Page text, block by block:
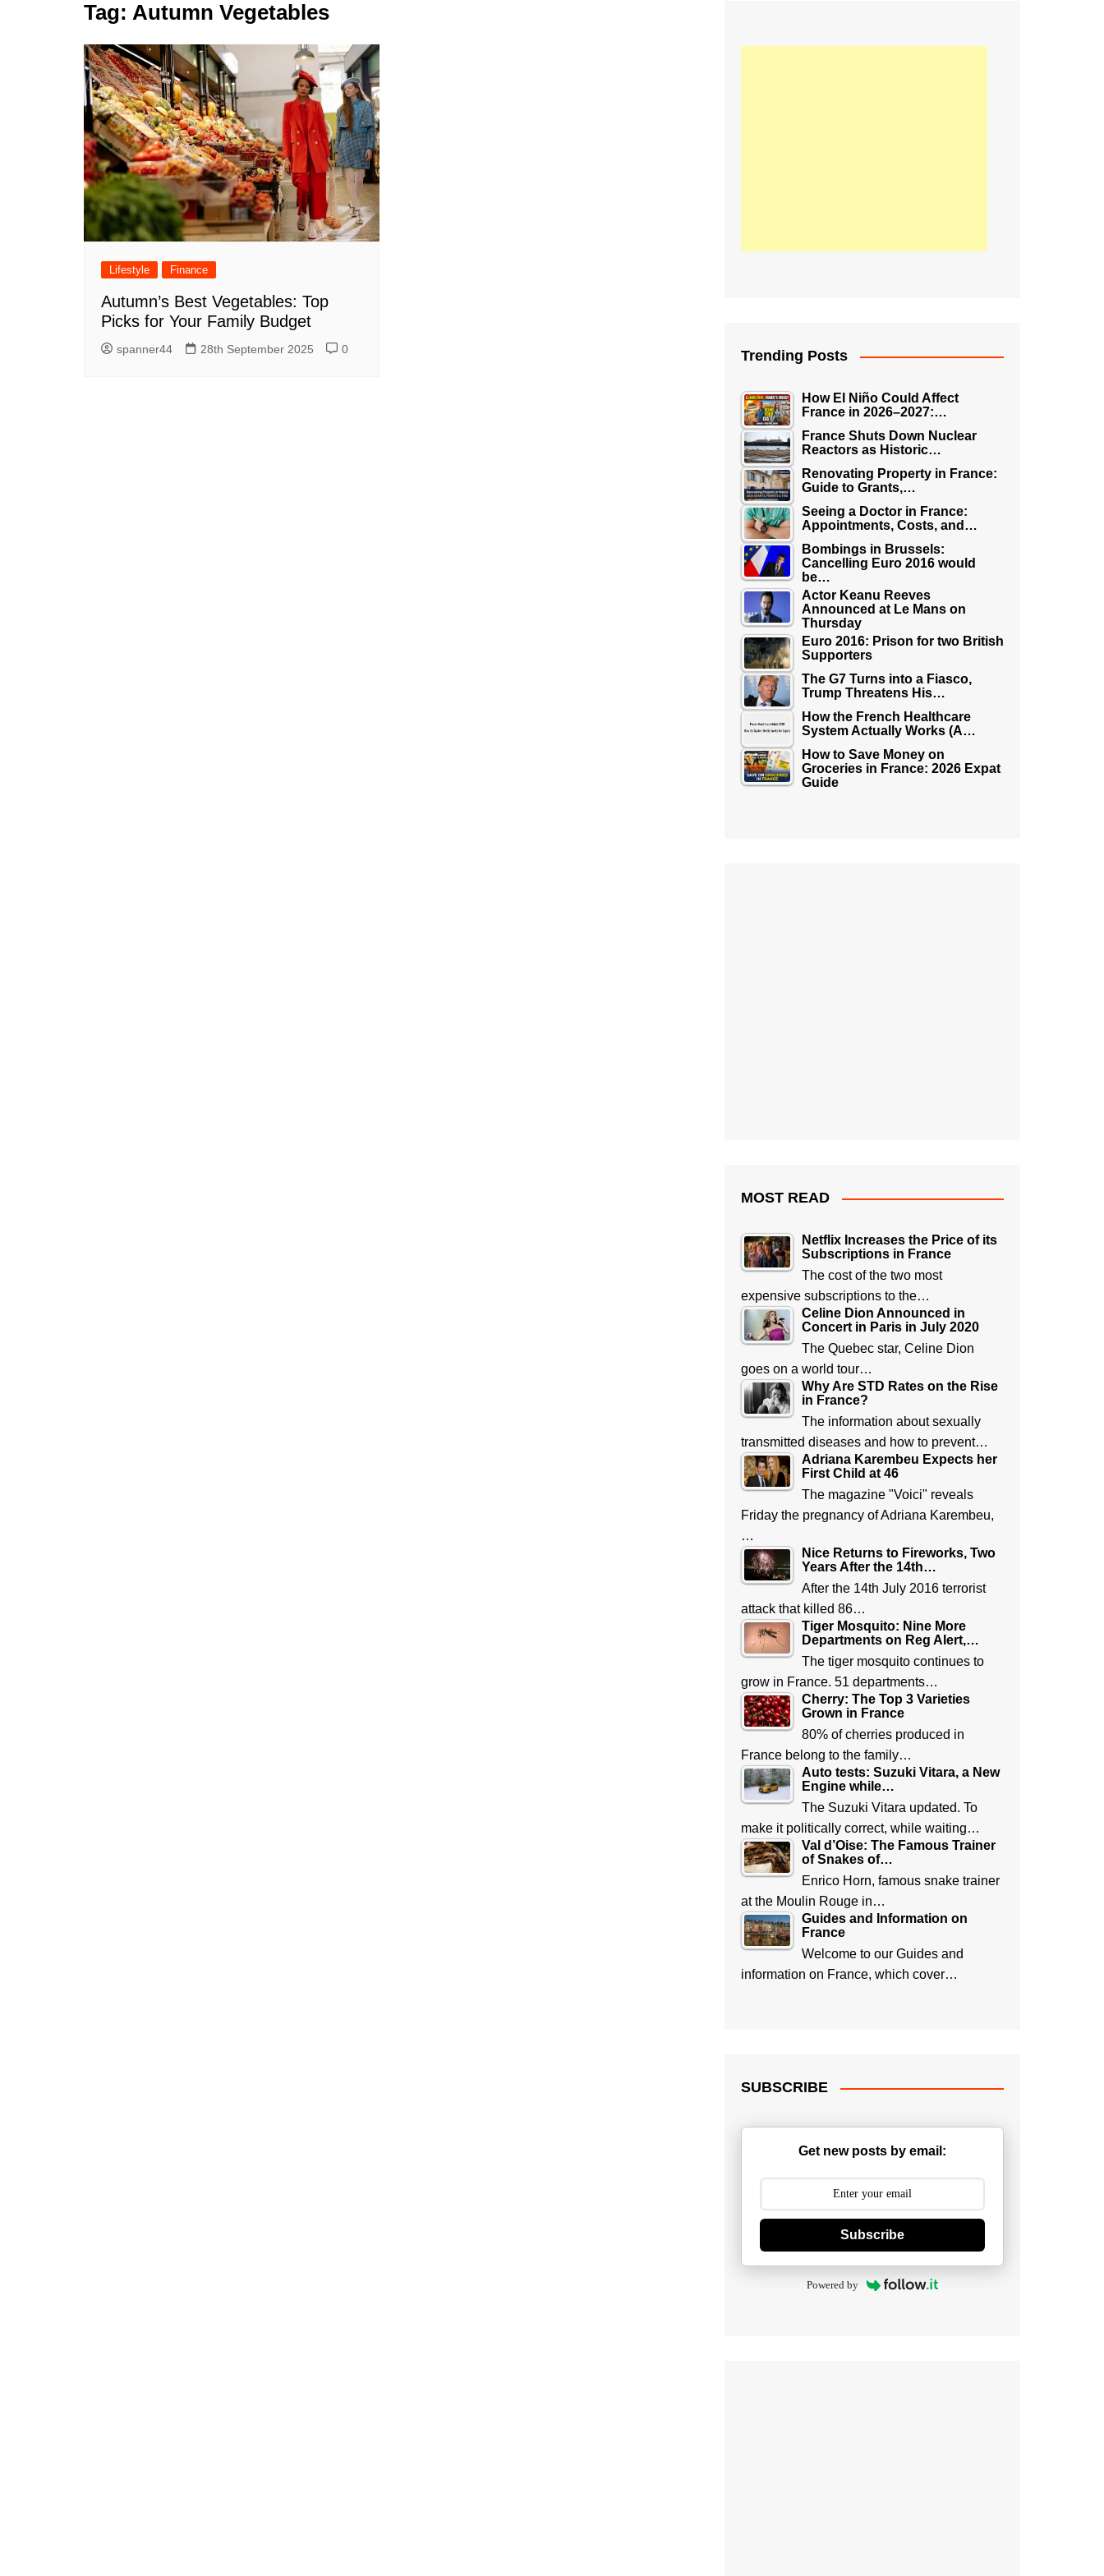
Tag: Autumn Vegetables
Lifestyle Finance
Autumn’s Best Vegetables: Top
Picks for Your Family Budget
spanner44 28th September 2025 0 Trending Posts
How El Niño Could Affect
France in 2026–2027:…
France Shuts Down Nuclear
Reactors as Historic…
Renovating Property in France:
Guide to Grants,…
Seeing a Doctor in France:
Appointments, Costs, and…
Bombings in Brussels:
Cancelling Euro 2016 would
be…
Actor Keanu Reeves
Announced at Le Mans on
Thursday
Euro 2016: Prison for two British
Supporters
The G7 Turns into a Fiasco,
Trump Threatens His…
How the French Healthcare
System Actually Works (A…
How to Save Money on
Groceries in France: 2026 Expat
Guide
MOST READ
Netflix Increases the Price of its
Subscriptions in France
The cost of the two most
expensive subscriptions to the…
Celine Dion Announced in
Concert in Paris in July 2020
The Quebec star, Celine Dion
goes on a world tour…
Why Are STD Rates on the Rise
in France?
The information about sexually
transmitted diseases and how to prevent…
Adriana Karembeu Expects her
First Child at 46
The magazine "Voici" reveals
Friday the pregnancy of Adriana Karembeu,
…
Nice Returns to Fireworks, Two
Years After the 14th…
After the 14th July 2016 terrorist
attack that killed 86…
Tiger Mosquito: Nine More
Departments on Reg Alert,…
The tiger mosquito continues to
grow in France. 51 departments…
Cherry: The Top 3 Varieties
Grown in France
80% of cherries produced in
France belong to the family…
Auto tests: Suzuki Vitara, a New
Engine while…
The Suzuki Vitara updated. To
make it politically correct, while waiting…
Val d’Oise: The Famous Trainer
of Snakes of…
Enrico Horn, famous snake trainer
at the Moulin Rouge in…
Guides and Information on
France
Welcome to our Guides and
information on France, which cover…
SUBSCRIBE
Get new posts by email:
Subscribe
Powered by